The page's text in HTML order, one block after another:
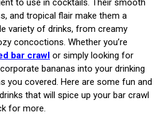
to use in cocktails. Their smooth
and tropical flair make them a
variety of drinks, from creamy
concoctions. Whether you’re
bar crawl or simply looking for
bananas into your drinking
you covered. Here are some fun and
that will spice up your bar crawl
for more.